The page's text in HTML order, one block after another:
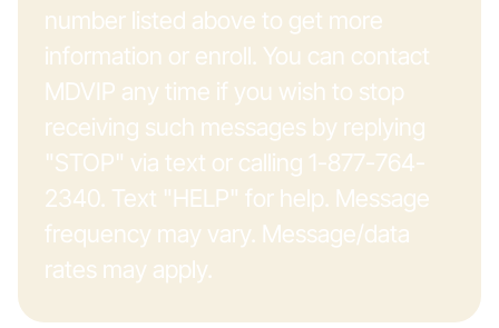
number listed above to get more
information or enroll. You can contact
MDVIP any time if you wish to stop
receiving such messages by replying
"STOP" via text or calling 1-877-764-
2340. Text "HELP" for help. Message
frequency may vary. Message/data
rates may apply.